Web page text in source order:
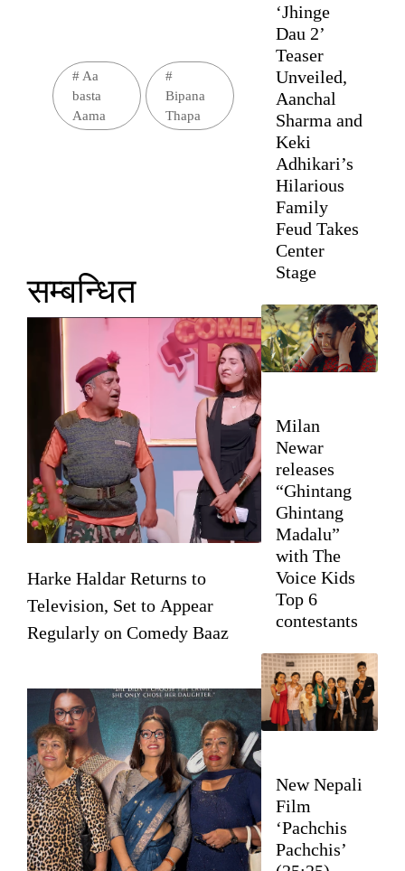
#Aa
basta
Aama
#
Bipana
Thapa
सम्बन्धित
Harke Haldar Returns to
Television, Set to Appear
Regularly on Comedy Baaz
‘Jhinge
Dau 2’
Teaser
Unveiled,
Aanchal
Sharma and
Keki
Adhikari’s
Hilarious
Family
Feud Takes
Center
Stage
Milan
Newar
releases
“Ghintang
Ghintang
Madalu”
with The
Voice Kids
Top 6
contestants
New Nepali
Film
‘Pachchis
Pachchis’